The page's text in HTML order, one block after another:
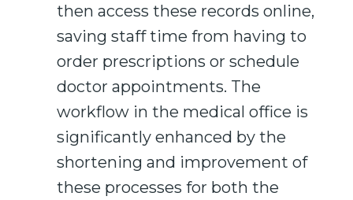
then access these records online,
saving staff time from having to
order prescriptions or schedule
doctor appointments. The
workflow in the medical office is
significantly enhanced by the
shortening and improvement of
these processes for both the